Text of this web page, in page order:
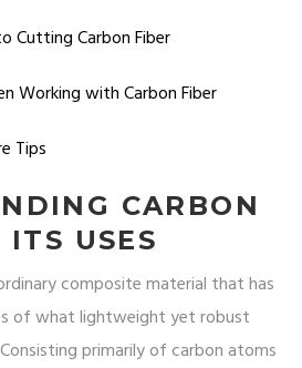
Cutting Carbon Fiber
Working with Carbon Fiber
Tips
CARBON
USES
composite material that has
of what lightweight yet robust
primarily of carbon atoms